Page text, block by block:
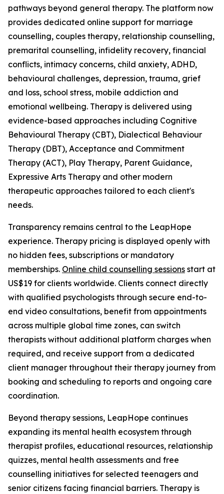
pathways beyond general therapy. The platform now
provides dedicated online support for marriage
counselling, couples therapy, relationship counselling,
premarital counselling, infidelity recovery, financial
conflicts, intimacy concerns, child anxiety, ADHD,
behavioural challenges, depression, trauma, grief
and loss, school stress, mobile addiction and
emotional wellbeing. Therapy is delivered using
evidence-based approaches including Cognitive
Behavioural Therapy (CBT), Dialectical Behaviour
Therapy (DBT), Acceptance and Commitment
Therapy (ACT), Play Therapy, Parent Guidance,
Expressive Arts Therapy and other modern
therapeutic approaches tailored to each client's
needs.
Transparency remains central to the LeapHope
experience. Therapy pricing is displayed openly with
no hidden fees, subscriptions or mandatory
memberships. Online child counselling sessions start at
US$19 for clients worldwide. Clients connect directly
with qualified psychologists through secure end-to-
end video consultations, benefit from appointments
across multiple global time zones, can switch
therapists without additional platform charges when
required, and receive support from a dedicated
client manager throughout their therapy journey from
booking and scheduling to reports and ongoing care
coordination.
Beyond therapy sessions, LeapHope continues
expanding its mental health ecosystem through
therapist profiles, educational resources, relationship
quizzes, mental health assessments and free
counselling initiatives for selected teenagers and
senior citizens facing financial barriers. Therapy is